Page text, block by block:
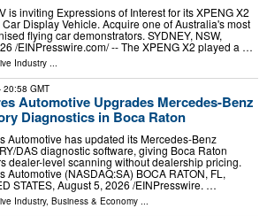
is inviting Expressions of Interest for its XPENG X2
Car Display Vehicle. Acquire one of Australia's most
flying car demonstrators. SYDNEY, NSW,
/⁨EINPresswire.com⁩/ -- The XPENG X2 played a …
Industry
20:58 GMT
Automotive Upgrades Mercedes-Benz
Diagnostics in Boca Raton
Automotive has updated its Mercedes-Benz
DAS diagnostic software, giving Boca Raton
dealer-level scanning without dealership pricing.
Automotive (NASDAQ:SA) BOCA RATON, FL,
STATES, August 5, 2026 /⁨EINPresswire. …
Industry, Business & Economy ...